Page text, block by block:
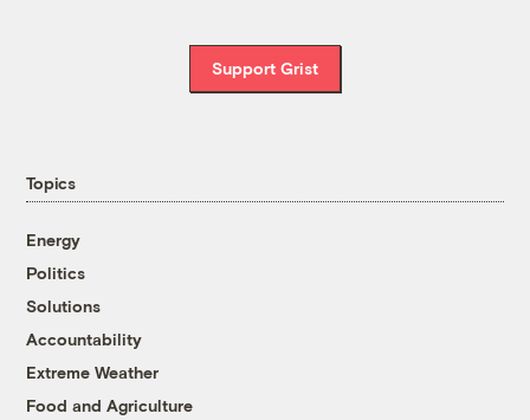
Support Grist
Topics
Energy
Politics
Solutions
Accountability
Extreme Weather
Food and Agriculture